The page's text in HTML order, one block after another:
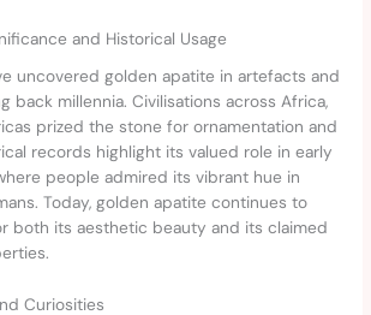
and Historical Usage
uncovered golden apatite in artefacts and
back millennia. Civilisations across Africa,
prized the stone for ornamentation and
records highlight its valued role in early
people admired its vibrant hue in
Today, golden apatite continues to
both its aesthetic beauty and its claimed
Curiosities